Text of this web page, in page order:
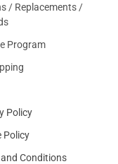
/ Replacements /
Program
Policy
Policy
Conditions